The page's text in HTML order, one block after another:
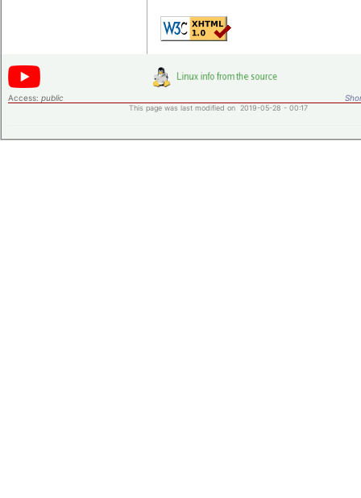
Access: public
This page was last modified on 2019-05-28 - 00:17